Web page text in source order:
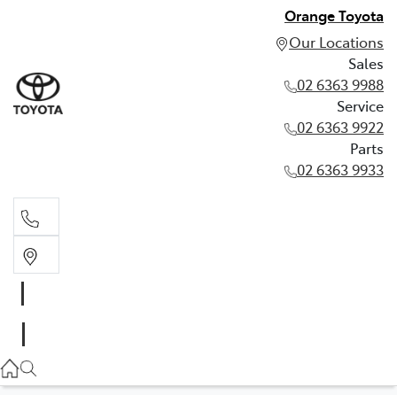
Orange Toyota
Our Locations
Sales
02 6363 9988
Service
02 6363 9922
Parts
02 6363 9933